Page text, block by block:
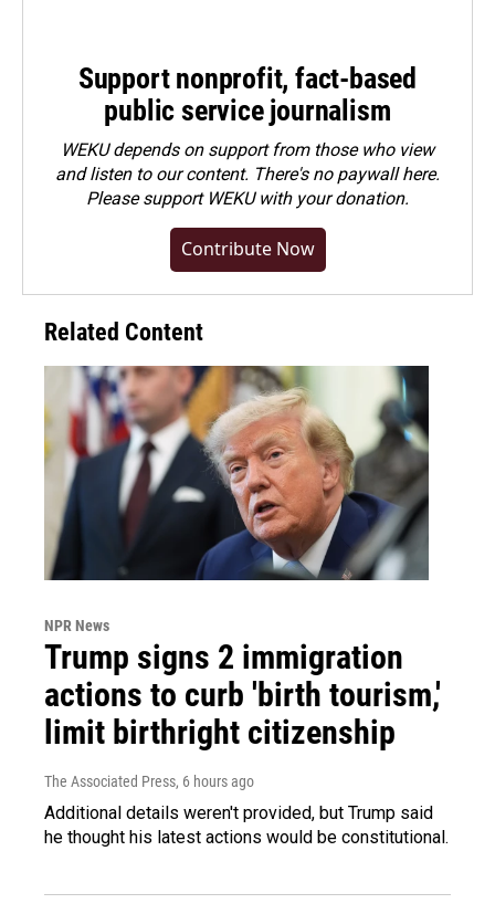
Support nonprofit, fact-based
public service journalism
WEKU depends on support from those who view
and listen to our content. There's no paywall here.
Pleasesupport WEKU with your donation.
Contribute Now
Related Content
NPR News
Trump signs 2 immigration
actions to curb 'birth tourism,'
limit birthright citizenship
The Associated Press, 6 hours ago
Additional details weren't provided, but Trump said
he thought his latest actions would be constitutional.